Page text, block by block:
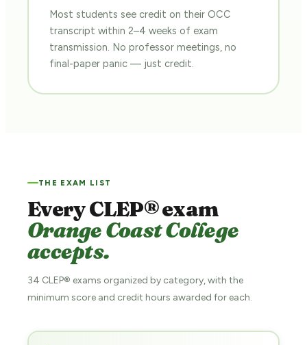
Most students see credit on their OCC
transcript within 2–4 weeks of exam
transmission. No professor meetings, no
final-paper panic — just credit.
THE EXAM LIST
Every CLEP® exam
Orange Coast College
accepts.
34 CLEP® exams organized by category, with the
minimum score and credit hours awarded for each.